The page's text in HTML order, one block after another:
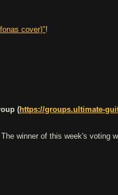
cover)"!
(https://groups.ultimate-
winner of this week's voting